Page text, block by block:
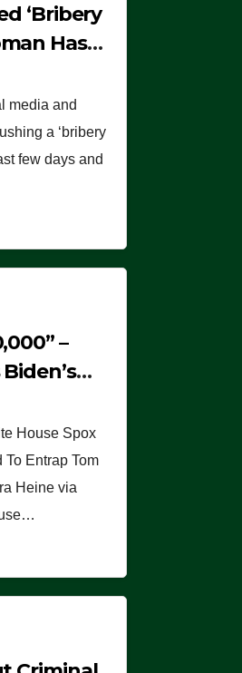
‘Bribery
Has
media and
a ‘bribery
few days and
–
Entrap
House Spox
To Entrap Tom
Heine via